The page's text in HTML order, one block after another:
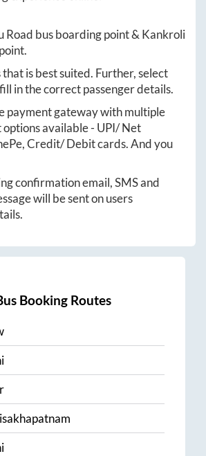
Road bus boarding point & Kankroli
that is best suited. Further, select
in the correct passenger details.
payment gateway with multiple
options available - UPI/ Net
Credit/ Debit cards. And you
confirmation email, SMS and
will be sent on users
Booking Routes